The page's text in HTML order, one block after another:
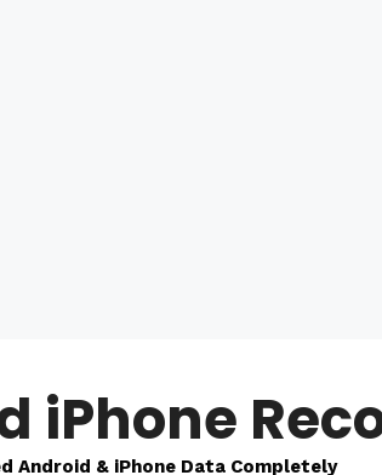
iPhone
Android & iPhone Data Completely